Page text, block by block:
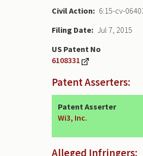
Civil Action
6:15-cv-
Filing Date Jul 7, 2015
US Patent No
6108331
Patent Asserters:
Patent Asserter
Wi3, Inc.
Alleged Infringers: